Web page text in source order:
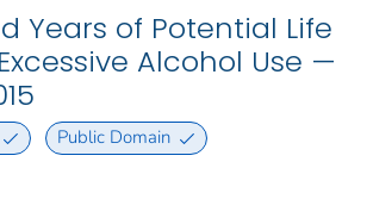
Years of Potential Life
Alcohol Use —
Public Domain